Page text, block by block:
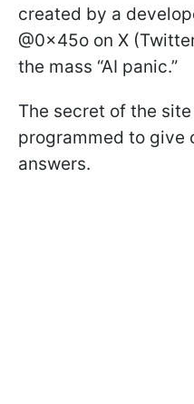
created by a
@0x45o on X
the mass “AI panic.”
The secret of the site
programmed to give
answers.